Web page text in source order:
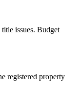
issues. Budget
registered property